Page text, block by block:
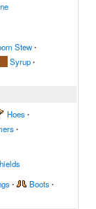
Stew∙
Syrup∙
Hoes∙
∙
∙ Boots∙